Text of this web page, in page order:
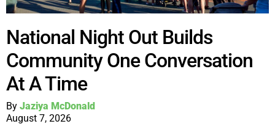
National Night Out Builds
Community One Conversation
At A Time
By Jaziya McDonald
August 7, 2026